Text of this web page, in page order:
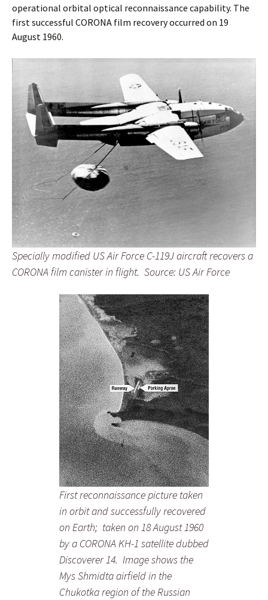
operational orbital optical reconnaissance capability. The
first successful CORONA film recovery occurred on 19
August 1960.
Specially modified US Air Force C-119J aircraft recovers a
CORONA film canister in flight. Source: US Air Force
First reconnaissance picture taken
in orbit and successfully recovered
on Earth; taken on 18 August 1960
by a CORONA KH-1 satellite dubbed
Discoverer 14. Image shows the
Mys Shmidta airfield in the
Chukotka region of the Russian